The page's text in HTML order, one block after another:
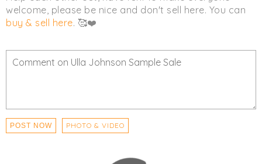
lists and videos from last time!
Women's
welcome, please be nice and don't sell here. You can
buy & sell here. 🥰❤️
POST NOW PHOTO & VIDEO